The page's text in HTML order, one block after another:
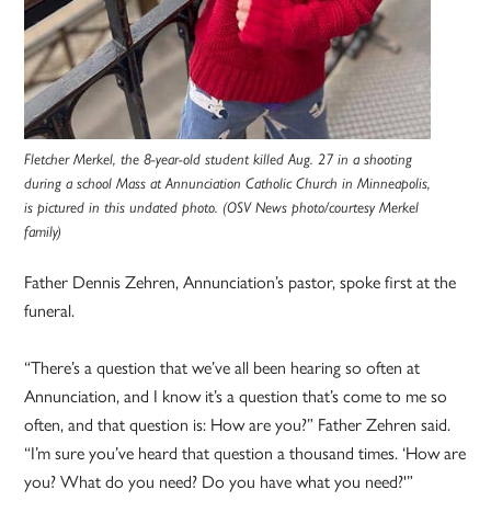
Fletcher Merkel, the 8-year-old student killed Aug. 27 in a shooting
during a school Mass at Annunciation Catholic Church in Minneapolis,
is pictured in this undated photo. (OSV News photo/courtesy Merkel
family)
Father Dennis Zehren, Annunciation’s pastor, spoke first at the
funeral.
“There’s a question that we’ve all been hearing so often at
Annunciation, and I know it’s a question that’s come to me so
often, and that question is: How are you?” Father Zehren said.
“I’m sure you’ve heard that question a thousand times. ‘How are
you? What do you need? Do you have what you need?'”